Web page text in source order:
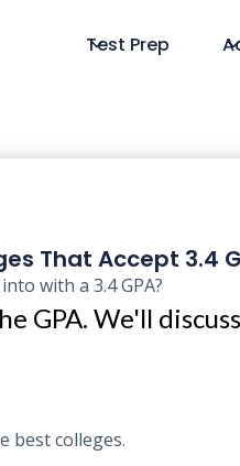
Test Prep
That Accept 3.4
with a 3.4 GPA?
GPA. We'll
best colleges.